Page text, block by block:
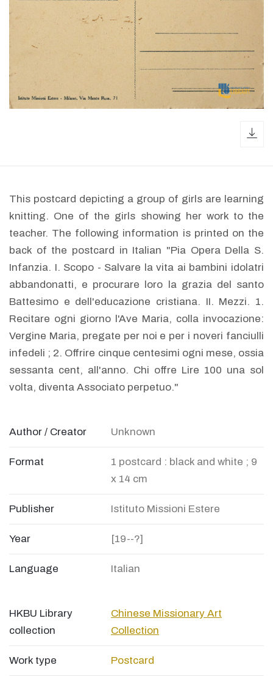
This postcard depicting a group of girls are learning
knitting. One of the girls showing her work to the
teacher. The following information is printed on the
back of the postcard in Italian "Pia Opera Della S.
Infanzia. I. Scopo - Salvare la vita ai bambini idolatri
abbandonatti, e procurare loro la grazia del santo
Battesimo e dell'educazione cristiana. II. Mezzi. 1.
Recitare ogni giorno l'Ave Maria, colla invocazione:
Vergine Maria, pregate per noi e per i noveri fanciulli
infedeli ; 2. Offrire cinque centesimi ogni mese, ossia
sessanta cent, all'anno. Chi offre Lire 100 una sol
volta, diventa Associato perpetuo."
Author / Creator Unknown
Format
1 postcard : black and white ; 9
x 14 cm
Publisher Istituto Missioni Estere
Year [19--?]
Language Italian
HKBU Library
collection
Chinese Missionary Art
Collection
Work type Postcard